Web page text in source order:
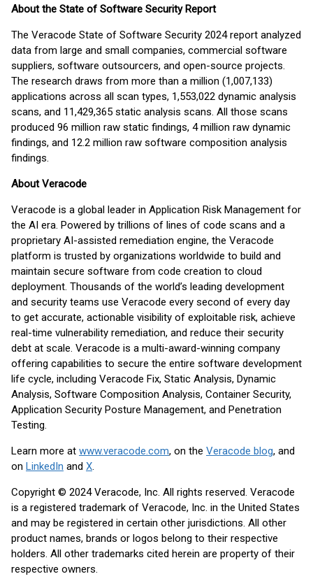
About the State of Software Security Report
The Veracode State of Software Security 2024 report analyzed
data from large and small companies, commercial software
suppliers, software outsourcers, and open-source projects.
The research draws from more than a million (1,007,133)
applications across all scan types, 1,553,022 dynamic analysis
scans, and 11,429,365 static analysis scans. All those scans
produced 96 million raw static findings, 4 million raw dynamic
findings, and 12.2 million raw software composition analysis
findings.
About Veracode
Veracode is a global leader in Application Risk Management for
the AI era. Powered by trillions of lines of code scans and a
proprietary AI-assisted remediation engine, the Veracode
platform is trusted by organizations worldwide to build and
maintain secure software from code creation to cloud
deployment. Thousands of the world’s leading development
and security teams use Veracode every second of every day
to get accurate, actionable visibility of exploitable risk, achieve
real-time vulnerability remediation, and reduce their security
debt at scale. Veracode is a multi-award-winning company
offering capabilities to secure the entire software development
life cycle, including Veracode Fix, Static Analysis, Dynamic
Analysis, Software Composition Analysis, Container Security,
Application Security Posture Management, and Penetration
Testing.
Learn more at www.veracode.com, on the Veracode blog, and
on LinkedIn and X.
Copyright © 2024 Veracode, Inc. All rights reserved. Veracode
is a registered trademark of Veracode, Inc. in the United States
and may be registered in certain other jurisdictions. All other
product names, brands or logos belong to their respective
holders. All other trademarks cited herein are property of their
respective owners.